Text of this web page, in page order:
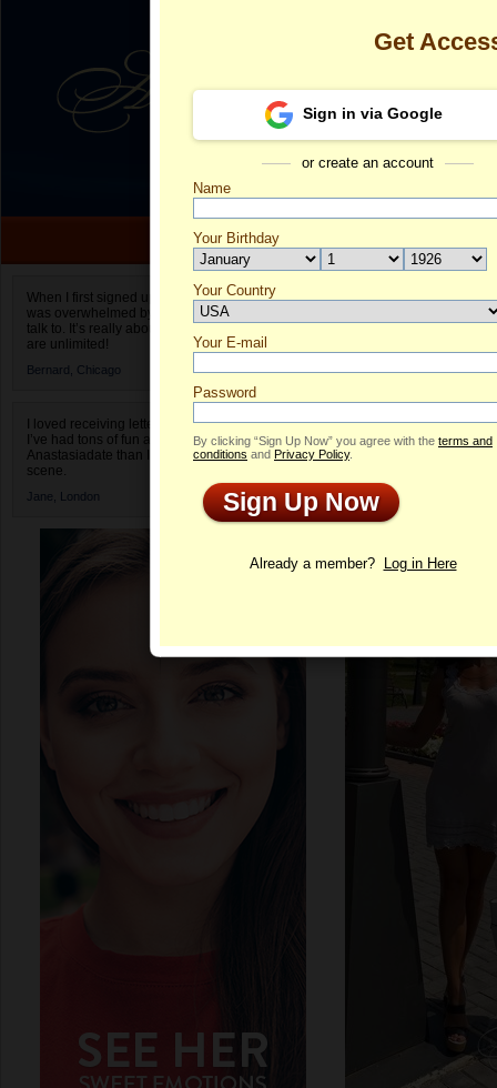
When I first signed up for Anastasiadate.com I
was overwhelmed by the amount of people to
talk to. It’s really about choices and on AD they
are unlimited!
Bernard, Chicago
I loved receiving letters from different singles!
I’ve had tons of fun and way less stress on
Anastasiadate than I do in the usual club or bar
scene.
Jane, London
Nataliya's
Profile
Get
Sign in via Google
or create an account
Name
Your Birthday
Your Country
Select your country.
Your E-mail
Password
By clicking “Sign Up Now” you agree with the terms and
conditions and Privacy Policy.
Sign Up Now
Already a member? Log in Here